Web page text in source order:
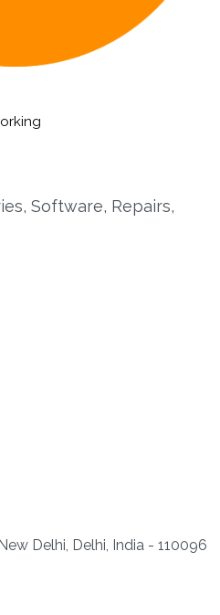
Software, Repairs,
Delhi, Delhi, India - 110096